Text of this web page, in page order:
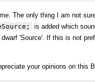
The only thing I am not
is added which
'Source'. If this is not
your opinions on this